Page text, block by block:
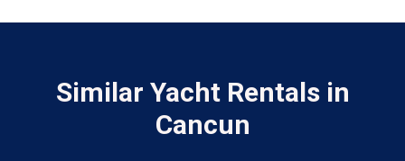
Similar Yacht Rentals in
Cancun